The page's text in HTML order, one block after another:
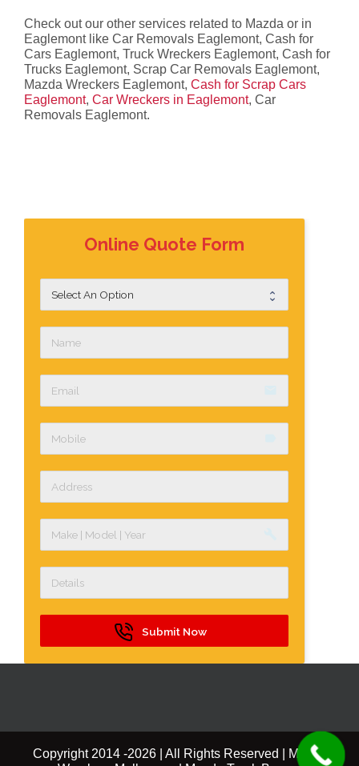
Check out our other services related to Mazda or in
Eaglemont like Car Removals Eaglemont, Cash for
Cars Eaglemont, Truck Wreckers Eaglemont, Cash for
Trucks Eaglemont, Scrap Car Removals Eaglemont,
Mazda Wreckers Eaglemont, Cash for Scrap Cars
Eaglemont, Car Wreckers in Eaglemont, Car
Removals Eaglemont.
Online Quote Form
Submit Now
Copyright 2014 -2026 | All Rights Reserved | Mazda